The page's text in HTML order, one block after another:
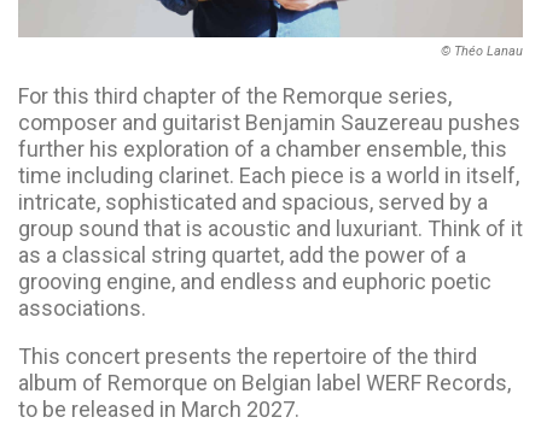
© Théo Lanau
For this third chapter of the Remorque series,
composer and guitarist Benjamin Sauzereau pushes
further his exploration of a chamber ensemble, this
time including clarinet. Each piece is a world in itself,
intricate, sophisticated and spacious, served by a
group sound that is acoustic and luxuriant. Think of it
as a classical string quartet, add the power of a
grooving engine, and endless and euphoric poetic
associations.
This concert presents the repertoire of the third
album of Remorque on Belgian label WERF Records,
to be released in March 2027.